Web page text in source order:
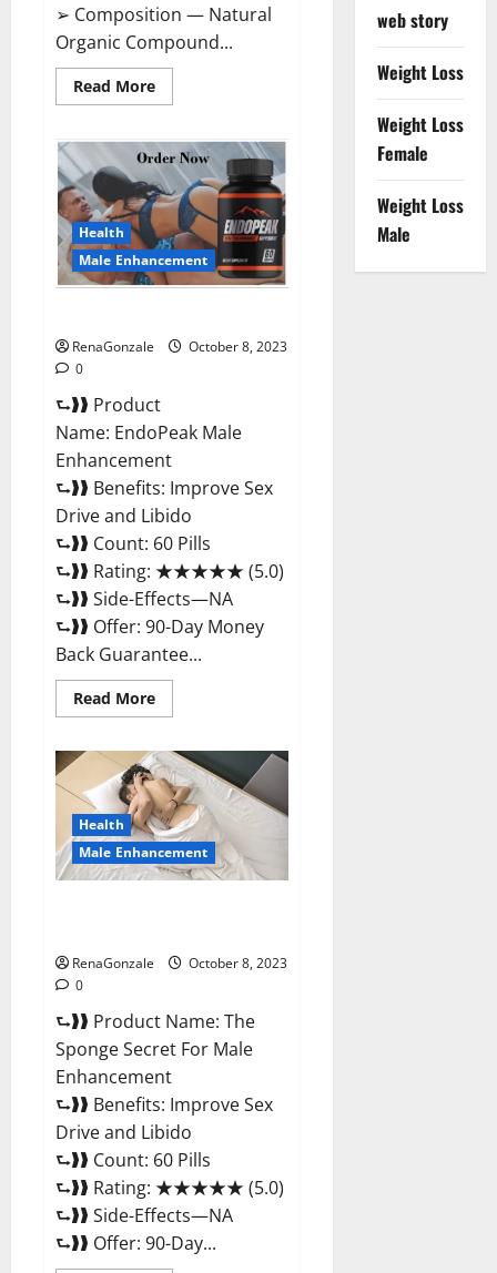
➢ Composition — Natural
Organic Compound...
Read MoreRead
more
Male
Enhancement?
Health
Male Enhancement
RenaGonzale
October 8, 2023
0
⮑❱❱ Product
Name: EndoPeak Male
Enhancement
⮑❱❱ Benefits: Improve Sex
Drive and Libido
⮑❱❱ Count: 60 Pills
⮑❱❱ Rating: ★★★★★ (5.0)
⮑❱❱ Side-Effects—NA
⮑❱❱ Offer: 90-Day Money
Back Guarantee...
Read MoreRead
more
Male
Enhancement?
Health
Male Enhancement
RenaGonzale
October 8, 2023
0
⮑❱❱ Product Name: The
Sponge Secret For Male
Enhancement
⮑❱❱ Benefits: Improve Sex
Drive and Libido
⮑❱❱ Count: 60 Pills
⮑❱❱ Rating: ★★★★★ (5.0)
⮑❱❱ Side-Effects—NA
⮑❱❱ Offer: 90-Day...
web story
Weight Loss
Weight Loss
Female
Weight Loss
Male